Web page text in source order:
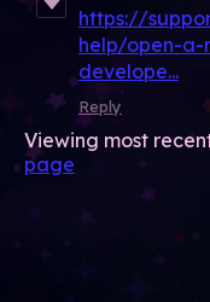
https://
help/open-a-
develope...
Reply
Viewing most
page